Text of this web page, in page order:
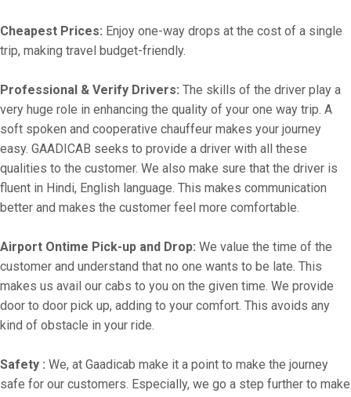
Cheapest Prices: Enjoy one-way drops at the cost of a single
trip, making travel budget-friendly.
Professional & Verify Drivers: The skills of the driver play a
very huge role in enhancing the quality of your one way trip. A
soft spoken and cooperative chauffeur makes your journey
easy. GAADICAB seeks to provide a driver with all these
qualities to the customer. We also make sure that the driver is
fluent in Hindi, English language. This makes communication
better and makes the customer feel more comfortable.
Airport Ontime Pick-up and Drop: We value the time of the
customer and understand that no one wants to be late. This
makes us avail our cabs to you on the given time. We provide
door to door pick up, adding to your comfort. This avoids any
kind of obstacle in your ride.
Safety : We, at Gaadicab make it a point to make the journey
safe for our customers. Especially, we go a step further to make